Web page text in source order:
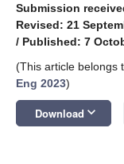
Submission
Revised: 21
/ Published: 7
(This article belongs
Eng 2023)
Download keyboard_arrow_down